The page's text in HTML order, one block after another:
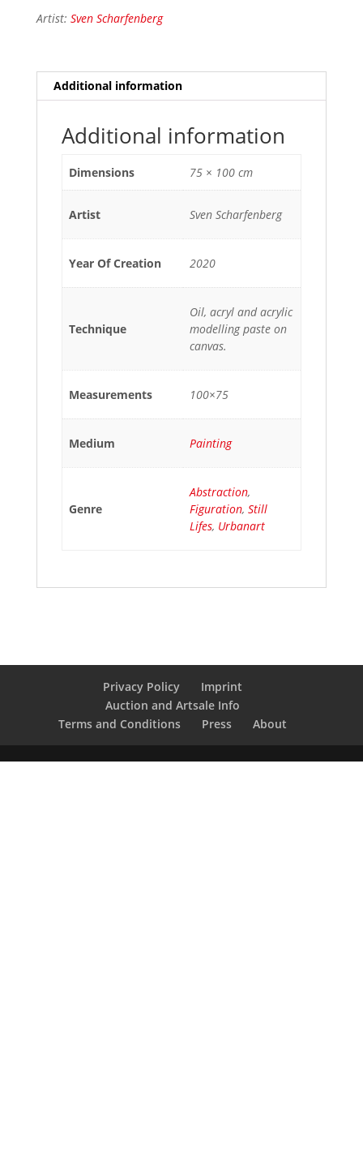
Artist: Sven Scharfenberg
Additional information
Additional information
Dimensions 75 × 100 cm
Artist Sven Scharfenberg
Year Of Creation 2020
Technique
Oil, acryl and acrylic
modelling paste on
canvas.
Measurements 100×75
Medium Painting
Genre
Abstraction,
Figuration, Still
Lifes, Urbanart
Privacy Policy
Imprint
Auction and Artsale Info
Terms and Conditions
Press About